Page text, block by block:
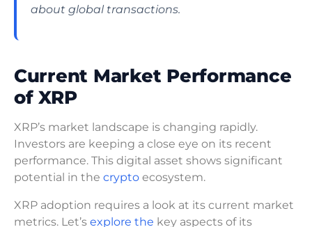
about global transactions.
Current Market Performance
of XRP
XRP’s market landscape is changing rapidly.
Investors are keeping a close eye on its recent
performance. This digital asset shows significant
potential in the crypto ecosystem.
XRP adoption requires a look at its current market
metrics. Let’s explore the key aspects of its